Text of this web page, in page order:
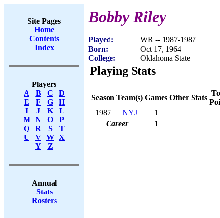
Site Pages
Home
Contents
Index
Players
A
B C
D
E
F G
H
I
J K
L
M
N O
P
Q
R S
T
U
V W X
Y
Z
Annual
Stats
Rosters
Bobby Riley
Played:
WR -- 1987-1987
Born:
Oct 17, 1964
College:
Oklahoma State
Playing Stats
Season Team(s) Games Other Stats
1987
NYJ
1
Career
1